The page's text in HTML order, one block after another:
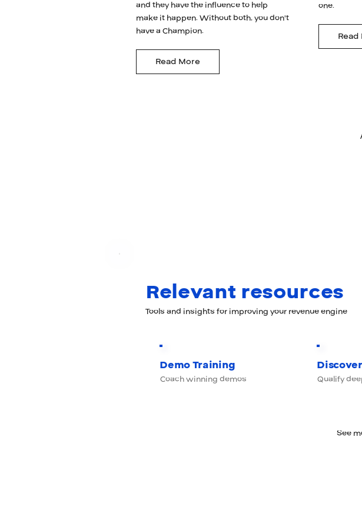
and they have the influence to help
make it happen. Without both, you don't
have a Champion.
Read More
one.
Relevant resources
Tools and insights for improving your revenue engine
Demo Training
Coach winning demos Qualify
See